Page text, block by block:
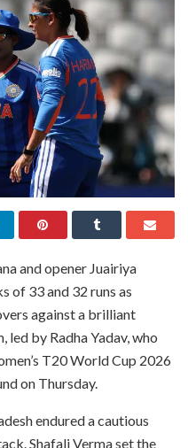
and opener Juairiya
of 33 and 32 runs as
against a brilliant
by Radha Yadav, who
T20 World Cup 2026
on Thursday.
endured a cautious
Shafali Verma set the